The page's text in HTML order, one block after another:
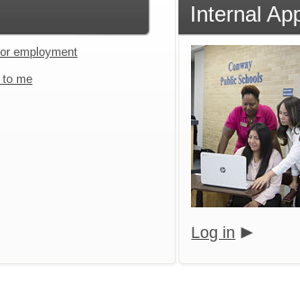
employment
to me
Internal
Log in